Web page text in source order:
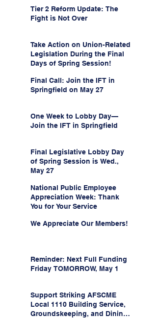
Administration’s
Weaponization of Public
Tier 2 Reform Update: The
Fight is Not Over
Take Action on Union-Related
Legislation During the Final
Days of Spring Session!
Final Call: Join the IFT in
Springfield on May 27
One Week to Lobby Day—
Join the IFT in Springfield
Final Legislative Lobby Day
of Spring Session is Wed.,
May 27
National Public Employee
Appreciation Week: Thank
You for Your Service
We Appreciate Our Members!
Reminder: Next Full Funding
Friday TOMORROW, May 1
Support Striking AFSCME
Local 1110 Building Service,
Groundskeeping, and Dining